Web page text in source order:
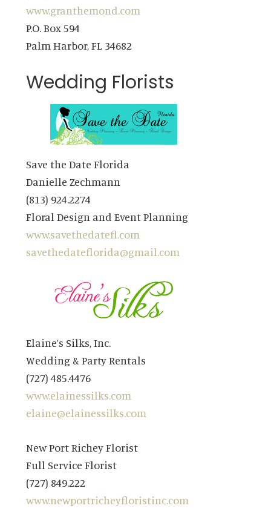
www.granthemond.com
P.O. Box 594
Palm Harbor, FL 34682
Wedding Florists
Save the Date Florida
Danielle Zechmann
(813) 924.2274
Floral Design and Event Planning
www.savethedatefl.com
savethedateflorida@gmail.com
Elaine’s Silks, Inc.
Wedding & Party Rentals
(727) 485.4476
www.elainessilks.com
elaine@elainessilks.com
New Port Richey Florist
Full Service Florist
(727) 849.222
www.newportricheyfloristinc.com